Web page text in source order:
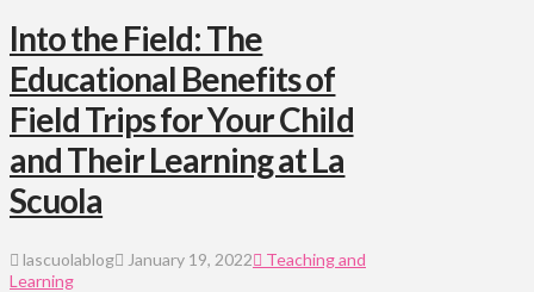
Into the Field: The
Educational Benefits of
Field Trips for Your Child
and Their Learning at La
Scuola
lascuolablog January 19, 2022
Teaching and
Learning